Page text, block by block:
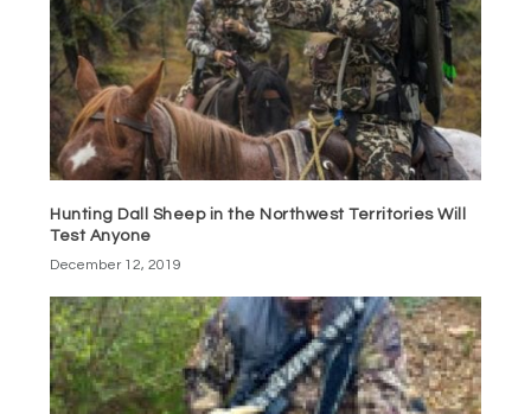
Hunting Dall Sheep in the Northwest Territories Will
Test Anyone
December 12, 2019